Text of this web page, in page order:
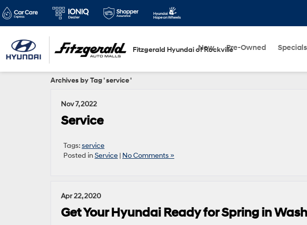
Fitzgerald Hyundai of Rockville
New Pre-Owned Specials
Archives by Tag ' service '
Nov 7, 2022
Service
Tags:service
Posted inService | No Comments »
Apr 22, 2020
Get Your Hyundai Ready for Spring in